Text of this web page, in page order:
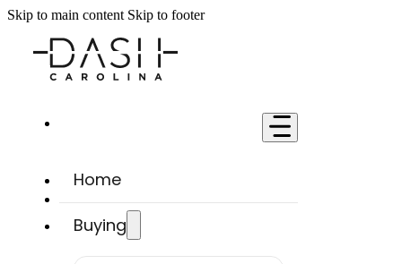
Skip to main content Skip to footer
Home
Buying